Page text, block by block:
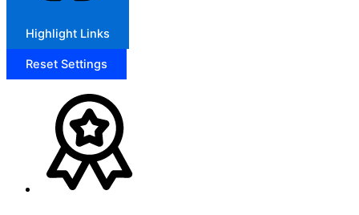
Highlight Links
Reset Settings